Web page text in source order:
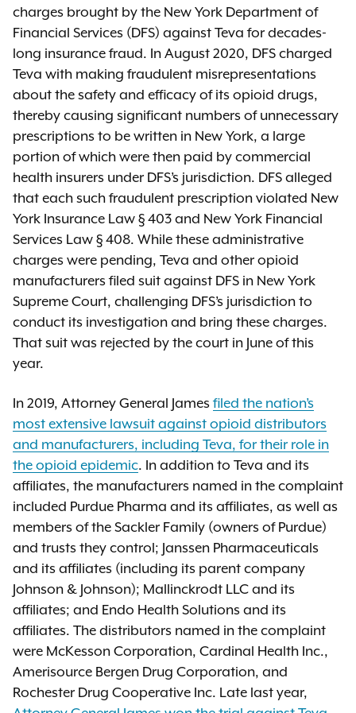
charges brought by the New York Department of
Financial Services (DFS) against Teva for decades-
long insurance fraud. In August 2020, DFS charged
Teva with making fraudulent misrepresentations
about the safety and efficacy of its opioid drugs,
thereby causing significant numbers of unnecessary
prescriptions to be written in New York, a large
portion of which were then paid by commercial
health insurers under DFS’s jurisdiction. DFS alleged
that each such fraudulent prescription violated New
York Insurance Law § 403 and New York Financial
Services Law § 408. While these administrative
charges were pending, Teva and other opioid
manufacturers filed suit against DFS in New York
Supreme Court, challenging DFS’s jurisdiction to
conduct its investigation and bring these charges.
That suit was rejected by the court in June of this
year.
In 2019, Attorney General Jamesfiled the nation’s
most extensive lawsuit against opioid distributors
and manufacturers, including Teva, for their role in
the opioid epidemic. In addition to Teva and its
affiliates, the manufacturers named in the complaint
included Purdue Pharma and its affiliates, as well as
members of the Sackler Family (owners of Purdue)
and trusts they control; Janssen Pharmaceuticals
and its affiliates (including its parent company
Johnson & Johnson); Mallinckrodt LLC and its
affiliates; and Endo Health Solutions and its
affiliates. The distributors named in the complaint
were McKesson Corporation, Cardinal Health Inc.,
Amerisource Bergen Drug Corporation, and
Rochester Drug Cooperative Inc. Late last year,